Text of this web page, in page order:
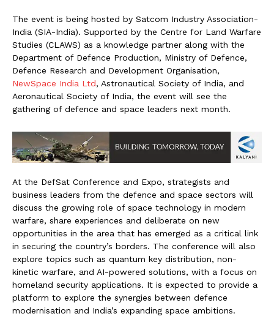
The event is being hosted by Satcom Industry Association-
India (SIA-India). Supported by the Centre for Land Warfare
Studies (CLAWS) as a knowledge partner along with the
Department of Defence Production, Ministry of Defence,
Defence Research and Development Organisation,
NewSpace India Ltd, Astronautical Society of India, and
Aeronautical Society of India, the event will see the
gathering of defence and space leaders next month.
At the DefSat Conference and Expo, strategists and
business leaders from the defence and space sectors will
discuss the growing role of space technology in modern
warfare, share experiences and deliberate on new
opportunities in the area that has emerged as a critical link
in securing the country’s borders. The conference will also
explore topics such as quantum key distribution, non-
kinetic warfare, and AI-powered solutions, with a focus on
homeland security applications. It is expected to provide a
platform to explore the synergies between defence
modernisation and India’s expanding space ambitions.